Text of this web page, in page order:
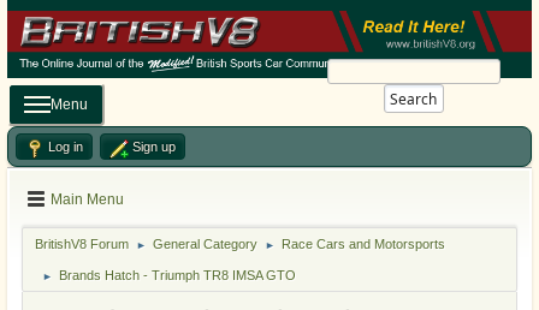
Search
Menu
Log in Sign up
Main Menu
BritishV8 Forum ► General Category ► Race Cars and Motorsports
► Brands Hatch - Triumph TR8 IMSA GTO